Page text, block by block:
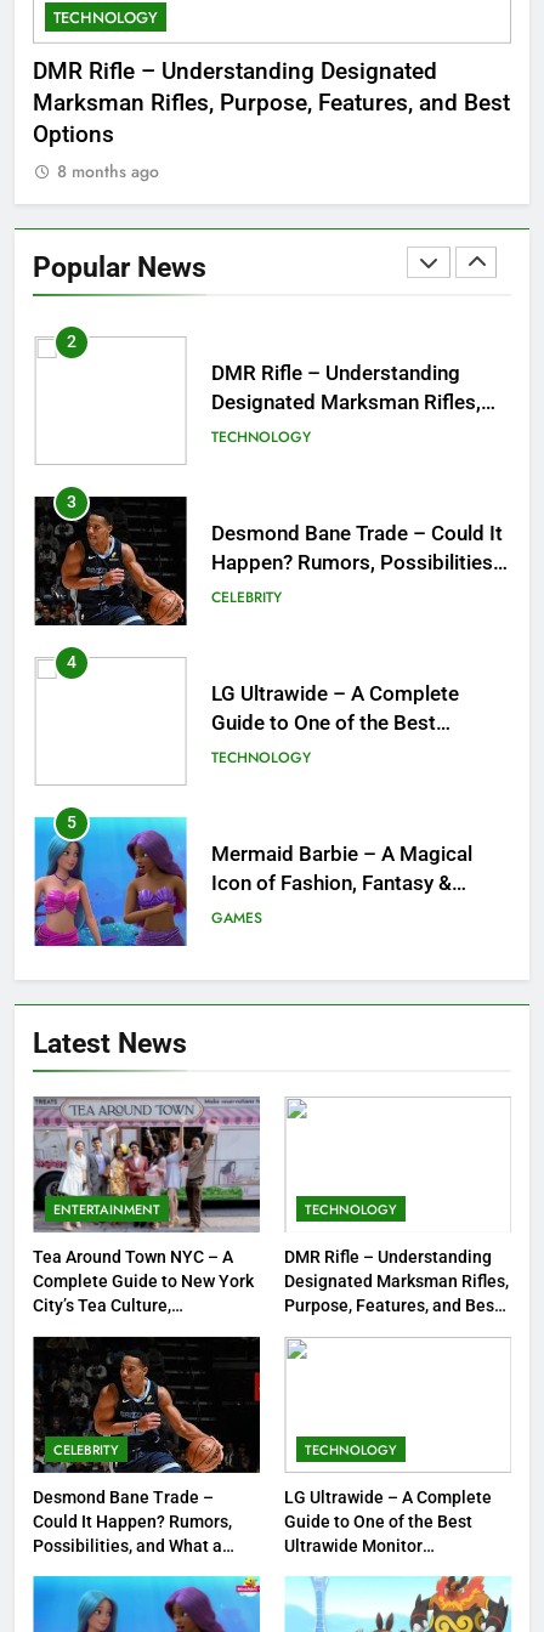
TECHNOLOGY
DMR Rifle – Understanding Designated
Marksman Rifles, Purpose, Features, and Best
Options
8 months ago
Popular News
8
Symbol of Men’s Formal Style
FASHION
1
Complete Guide to New York
City’s Tea Culture, Experiences
2
DMR Rifle – Understanding
Designated Marksman Rifles,
Purpose, Features, and Best
TECHNOLOGY
3
Desmond Bane Trade – Could It
Happen? Rumors, Possibilities,
and What a Trade Would Mean
CELEBRITY
4
LG Ultrawide – A Complete
Guide to One of the Best
Ultrawide Monitor Experiences
TECHNOLOGY
5
Mermaid Barbie – A Magical
Icon of Fashion, Fantasy &
Childhood Imagination
GAMES
6
Strengths & Gameplay Tips
7
Meow Skulls – The Cute &
Spooky Trend Taking Art,
Jewelry & Pop Culture by Storm
GAMES
8
Dinner Jacket – A Timeless
Symbol of Men’s Formal Style
FASHION
1
Tea Around Town NYC – A
Complete Guide to New York
City’s Tea Culture, Experiences
& Best Places to Sip
ENTERTAINMENT
Latest News
ENTERTAINMENT
Tea Around Town NYC – A
Complete Guide to New York
City’s Tea Culture,
Sip
TECHNOLOGY
DMR Rifle – Understanding
Designated Marksman Rifles,
Purpose, Features, and Best
CELEBRITY
Desmond Bane Trade –
Could It Happen? Rumors,
Possibilities, and What a
TECHNOLOGY
LG Ultrawide – A Complete
Guide to One of the Best
Ultrawide Monitor